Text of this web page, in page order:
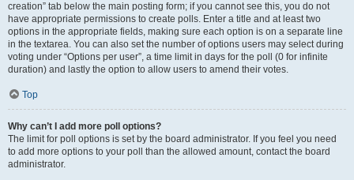
creation” tab below the main posting form; if you cannot see this, you do not
have appropriate permissions to create polls. Enter a title and at least two
options in the appropriate fields, making sure each option is on a separate line
in the textarea. You can also set the number of options users may select during
voting under “Options per user”, a time limit in days for the poll (0 for infinite
duration) and lastly the option to allow users to amend their votes.
Top
Why can’t I add more poll options?
The limit for poll options is set by the board administrator. If you feel you need
to add more options to your poll than the allowed amount, contact the board
administrator.